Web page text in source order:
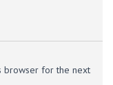
browser for the next